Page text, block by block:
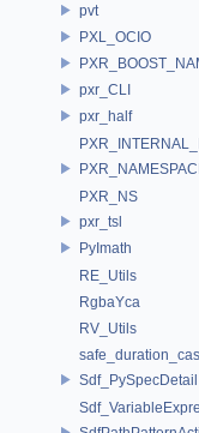
pvt
PXL_OCIO
pxr_CLI
pxr_half
PXR_NS
pxr_tsl
PyImath
RE_Utils
RgbaYca
RV_Utils
Sdf_PySpecDetail